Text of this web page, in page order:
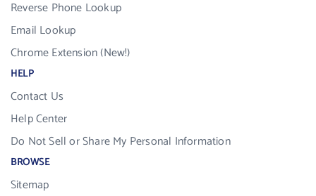
Reverse Phone Lookup
Email Lookup
Chrome Extension (New!)
HELP
Contact Us
Help Center
Do Not Sell or Share My Personal Information
BROWSE
Sitemap